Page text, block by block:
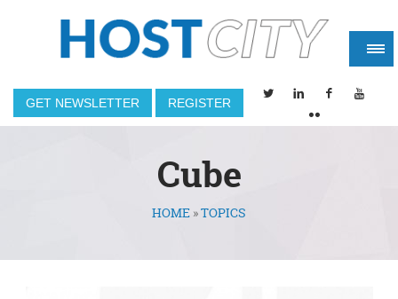
GET NEWSLETTER REGISTER
Cube
You are hereHOME »TOPICS